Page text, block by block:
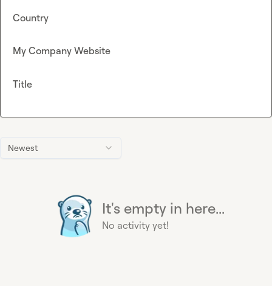
Newest
It's empty in here...
No activity yet!
Country
My Company Website
Title